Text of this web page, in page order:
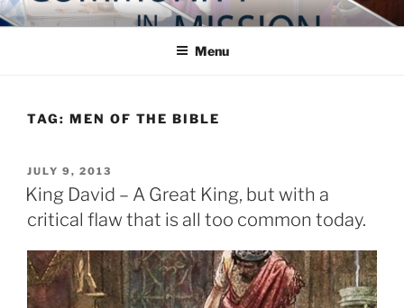
Skip
to
COMMUNITY IN MISSION
Blog of the Archdiocese of Washington
Menu
TAG: MEN OF THE BIBLE
POSTED
ON
JULY 9, 2013
King David – A Great King, but with a
critical flaw that is all too common today.